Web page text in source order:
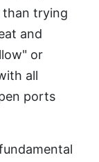
than trying
and
or
all
ports